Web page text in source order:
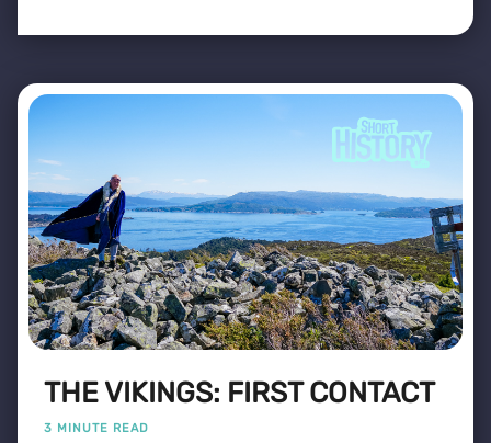
THE VIKINGS: FIRST CONTACT
3 MINUTE READ